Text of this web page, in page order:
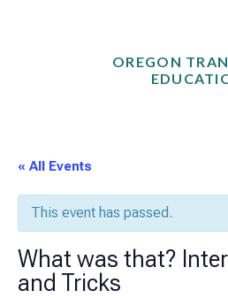
OREGON
« All Events
This event has passed.
What was that?
and Tricks